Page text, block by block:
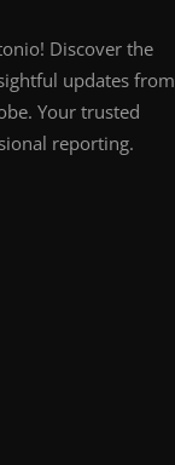
Discover the
updates from
Your trusted
reporting.